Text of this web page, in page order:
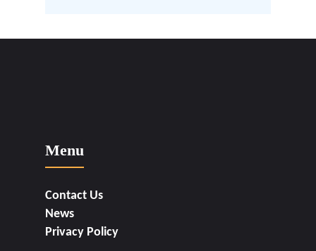
Menu
Contact Us
News
Privacy Policy